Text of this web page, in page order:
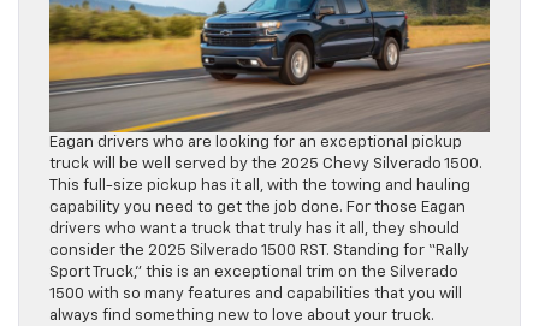
Eagan drivers who are looking for an exceptional pickup
truck will be well served by the 2025 Chevy Silverado 1500.
This full-size pickup has it all, with the towing and hauling
capability you need to get the job done. For those Eagan
drivers who want a truck that truly has it all, they should
consider the 2025 Silverado 1500 RST. Standing for “Rally
Sport Truck,” this is an exceptional trim on the Silverado
1500 with so many features and capabilities that you will
always find something new to love about your truck.